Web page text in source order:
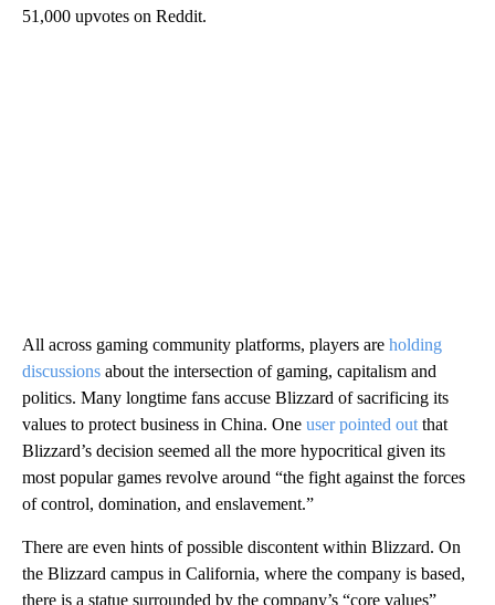
51,000 upvotes on Reddit.
All across gaming community platforms, players are holding
discussions about the intersection of gaming, capitalism and
politics. Many longtime fans accuse Blizzard of sacrificing its
values to protect business in China. One user pointed out that
Blizzard’s decision seemed all the more hypocritical given its
most popular games revolve around “the fight against the forces
of control, domination, and enslavement.”
There are even hints of possible discontent within Blizzard. On
the Blizzard campus in California, where the company is based,
there is a statue surrounded by the company’s “core values”